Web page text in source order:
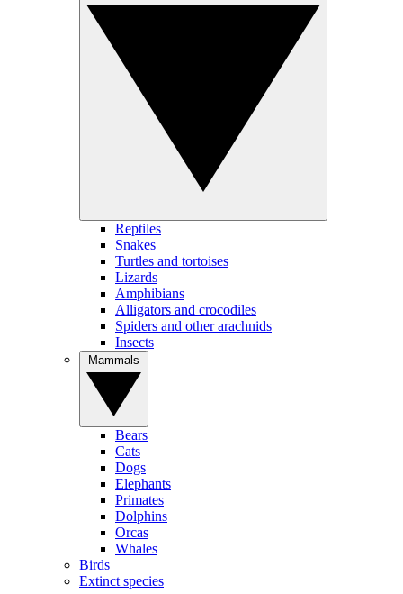
Reptiles
Snakes
Turtles and tortoises
Lizards
Amphibians
Alligators and crocodiles
Spiders and other arachnids
Insects
Bears
Cats
Dogs
Elephants
Primates
Dolphins
Orcas
Whales
Birds
Extinct species